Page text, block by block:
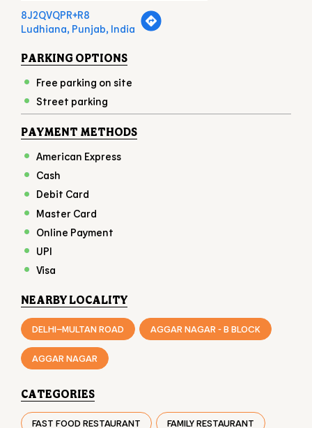
PAYMENT METHODS
Cash
Debit Card
Master Card
Online Payment
UPI
Visa
NEARBY LOCALITY
DELHI–MULTAN ROAD
AGGAR NAGAR
CATEGORIES
FAST FOOD RESTAURANT
TAKEAWAY RESTAURANT FOOD COURT
RESTAURANTS
TAGS